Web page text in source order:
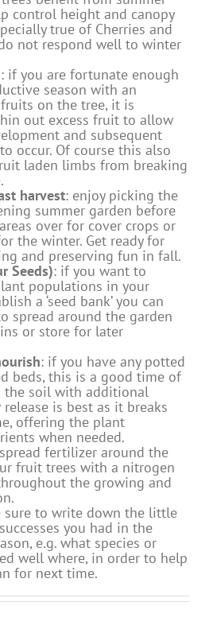
control height and canopy
true of Cherries and
not respond well to winter
: if you are fortunate enough
season with an
on the tree, it is
out excess fruit to allow
and subsequent
occur. Of course this also
laden limbs from breaking
harvest: enjoy picking the
summer garden before
over for cover crops or
the winter. Get ready for
and preserving fun in fall.
Seeds): if you want to
populations in your
a ‘seed bank’ you can
spread around the garden
or store for later
: if you have any potted
beds, this is a good time of
the soil with additional
is best as it breaks
offering the plant
when needed.
fertilizer around the
fruit trees with a nitrogen
the growing and
sure to write down the little
you had in the
e.g. what species or
well where, in order to help
for next time.